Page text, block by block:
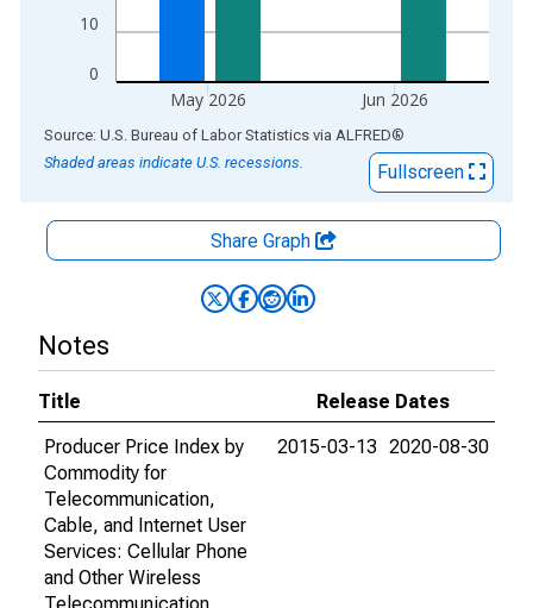
0
10
May 2026 Jun 2026
End of interactive chart.
Source: U.S. Bureau of Labor Statistics via ALFRED®
Shaded areas indicate U.S. recessions.
Fullscreen
Share Graph
Notes
Title
Release Dates
Producer Price Index by
Commodity for
Telecommunication,
Cable, and Internet User
Services: Cellular Phone
and Other Wireless
2015-03-13 2020-08-30